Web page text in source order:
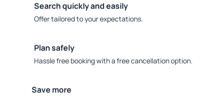
Search quickly and easily
Offer tailored to your expectations.
Plan safely
Hassle free booking with a free cancellation option.
Save more